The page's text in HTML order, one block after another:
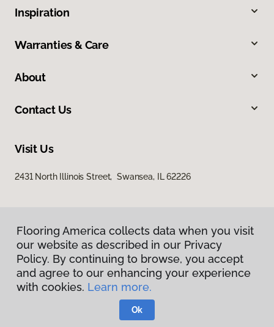
Inspiration
Warranties & Care
About
Contact Us
Visit Us
2431 North Illinois Street, Swansea, IL 62226
Privacy Policy
Terms & Conditions
Flooring America. All Rights Reserved
Flooring America collects data when you visit
our website as described in our Privacy
Policy. By continuing to browse, you accept
and agree to our enhancing your experience
with cookies. Learn more.
Ok